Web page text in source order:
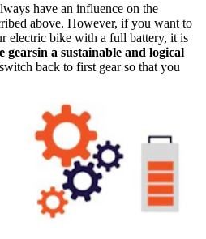
have an influence on the
above. However, if you want to
electric bike with a full battery, it is
gearsin a sustainable and logical
back to first gear so that you